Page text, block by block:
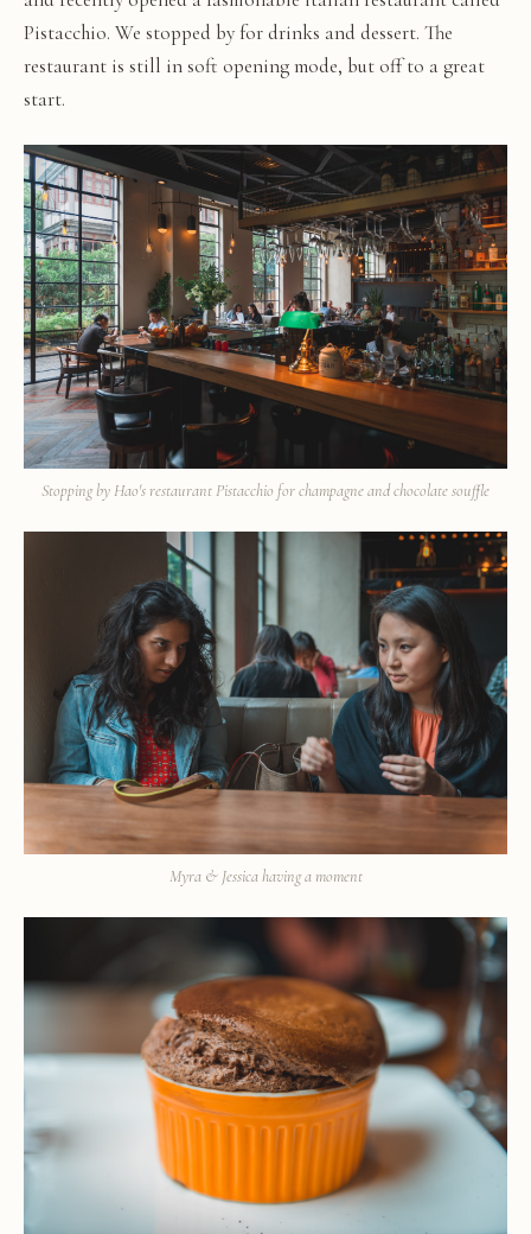
Pistacchio. We stopped by for drinks and dessert. The
restaurant is still in soft opening mode, but off to a great
start.
Stopping by Hao's restaurant Pistacchio for champagne and chocolate souffle
Myra & Jessica having a moment